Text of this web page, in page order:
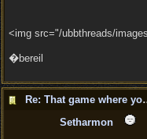
<img src="/ubbthreads/
�bereil
Re: That
Setharmon